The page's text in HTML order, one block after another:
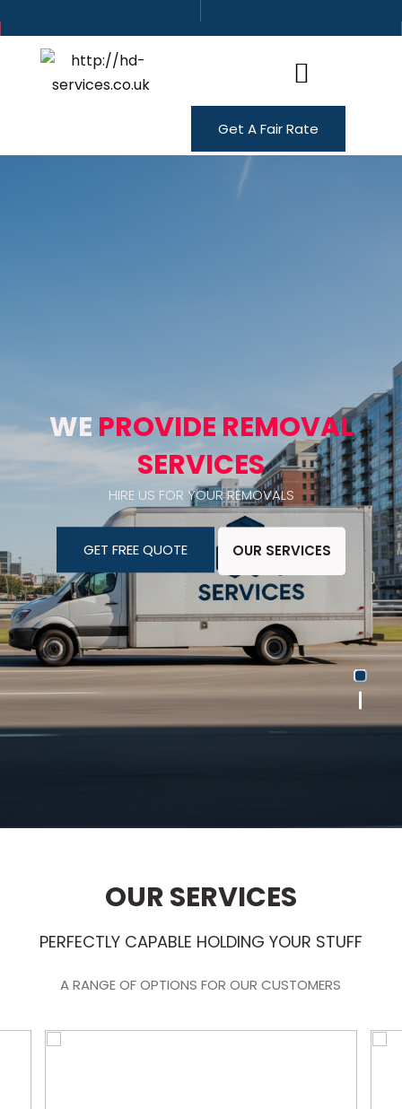
Get A Fair Rate
WE PROVIDE REMOVAL
SERVICES
HIRE US FOR YOUR REMOVALS
GET FREE QUOTE OUR SERVICES
OUR SERVICES
PERFECTLY CAPABLE HOLDING YOUR STUFF
A RANGE OF OPTIONS FOR OUR CUSTOMERS